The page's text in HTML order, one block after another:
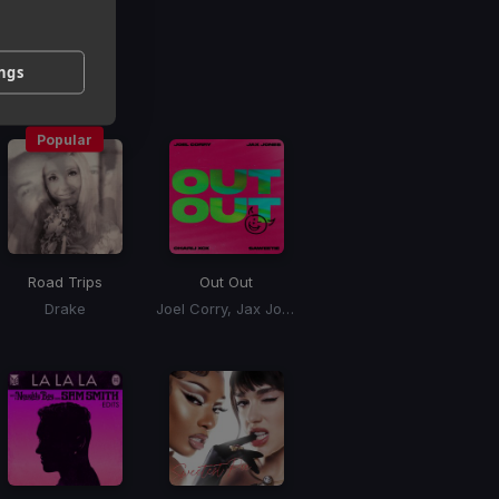
Popular
Road Trips
Drake
Out Out
Joel Corry, Jax Jones, Charli xCx, Saweetie, Charli XCX